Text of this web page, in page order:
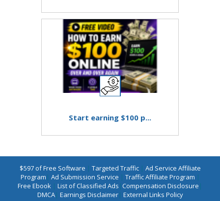
Start earning $100 p...
$597 of Free Software | Targeted Traffic| Ad Service Affiliate
Program | Ad Submission Service | Traffic Affiliate Program |
Free Ebook | List of Classified Ads |Compensation Disclosure |
DMCA| Earnings Disclaimer| External Links Policy